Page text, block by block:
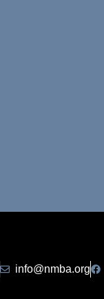
info@nmba.org